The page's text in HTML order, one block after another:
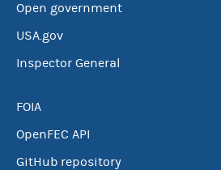
Open government
USA.gov
Inspector General
FOIA
OpenFEC API
GitHub repository